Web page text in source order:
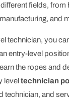
fields, from
and
technician, you
entry-level
the ropes and
level technician
technician, and